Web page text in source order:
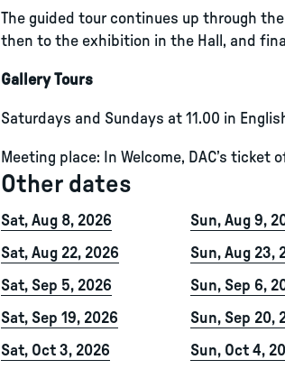
The guided tour continues up through
then to the exhibition in the Hall, and
Gallery Tours
Saturdays and Sundays at 11.00 in
Meeting place: In Welcome, DAC’s
Other dates
Sat, Aug 8, 2026 Sun, Aug 9,
Sat, Aug 22, 2026
Sun, Aug 23,
Sat, Sep 5, 2026
Sun, Sep 6,
Sat, Sep 19, 2026
Sun, Sep 20,
Sat, Oct 3, 2026
Sun, Oct 4,